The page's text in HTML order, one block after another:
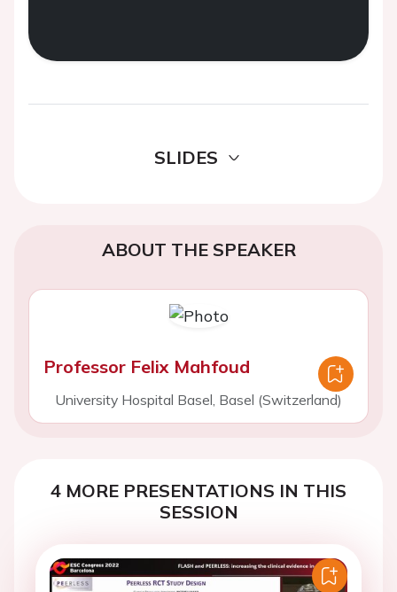
SLIDES
ABOUT THE SPEAKER
Professor Felix Mahfoud
University Hospital Basel, Basel (Switzerland)
4 MORE PRESENTATIONS IN THIS
SESSION